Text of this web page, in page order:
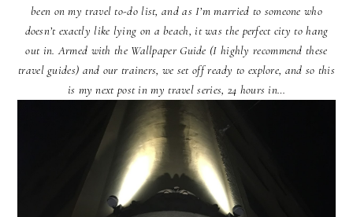
been on my travel to-do list, and as I’m married to someone who
doesn’t exactly like lying on a beach, it was the perfect city to hang
out in. Armed with the Wallpaper Guide (I highly recommend these
travel guides) and our trainers, we set off ready to explore, and so this
is my next post in my travel series, 24 hours in…